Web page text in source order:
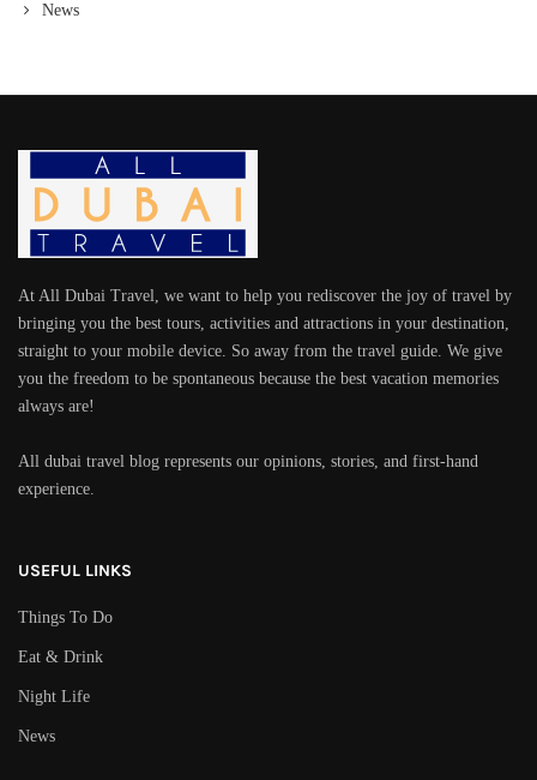
News
At All Dubai Travel, we want to help you rediscover the joy of travel by
bringing you the best tours, activities and attractions in your destination,
straight to your mobile device. So away from the travel guide. We give
you the freedom to be spontaneous because the best vacation memories
always are!
All dubai travel blog represents our opinions, stories, and first-hand
experience.
USEFUL LINKS
Things To Do
Eat & Drink
Night Life
News